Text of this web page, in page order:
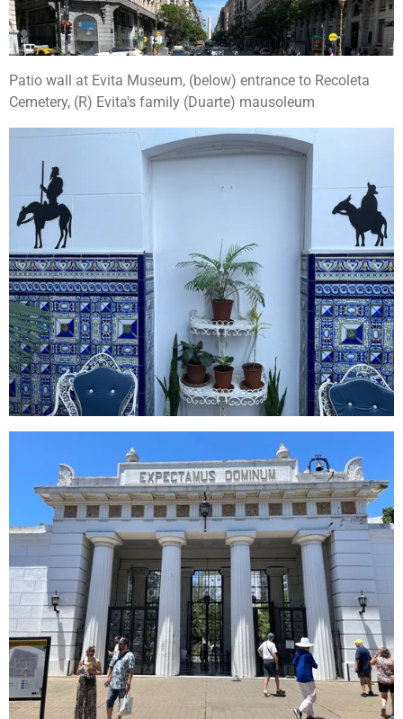
Patio wall at Evita Museum, (below) entrance to Recoleta
Cemetery, (R) Evita's family (Duarte) mausoleum